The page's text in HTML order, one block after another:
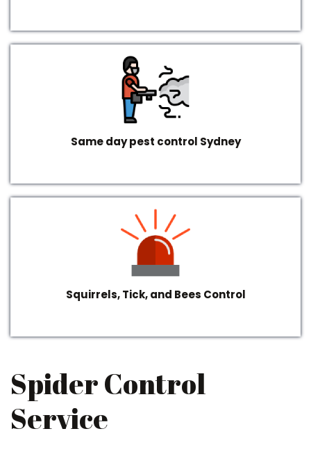
Same day pest control Sydney
Squirrels, Tick, and Bees Control
Spider Control
Service